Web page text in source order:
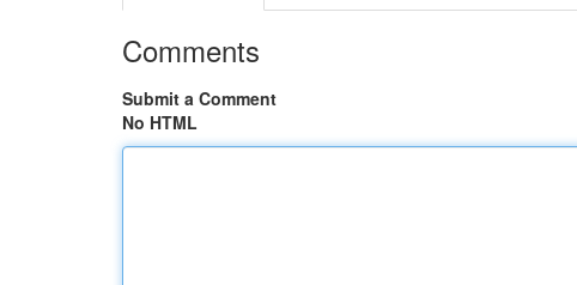
Comments
Submit a Comment
No HTML